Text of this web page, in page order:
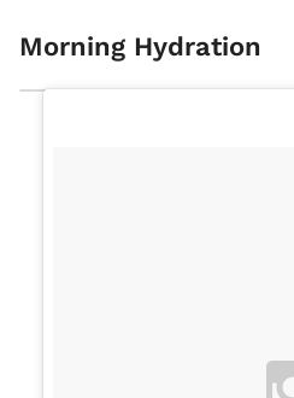
Morning Hydration